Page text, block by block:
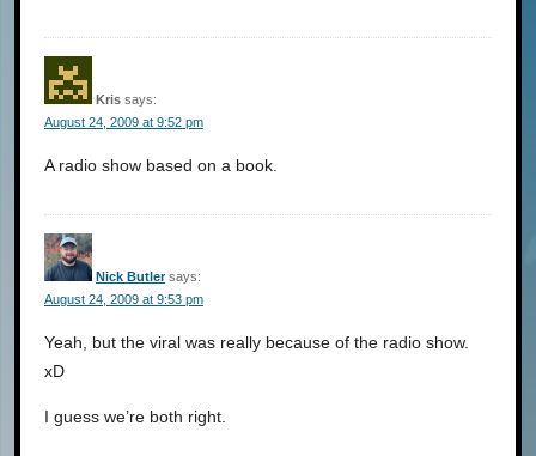
Kris says:
August 24, 2009 at 9:52 pm
A radio show based on a book.
Nick Butler says:
August 24, 2009 at 9:53 pm
Yeah, but the viral was really because of the radio show.
xD
I guess we’re both right.